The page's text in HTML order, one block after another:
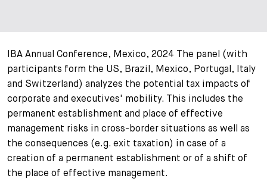
Legal Insight
Avocates et avocats
Stagiaires
Stagiaires de courte durée
Administration
Assistantes et assistants
Postes à pourvoir
+
Postuler
Processus de candidature
Foire aux questions
Candidature spontanée
+
Votre carrière
Votre carrière chez nous
EN DE FR
IBA Annual Conference, Mexico, 2024 The panel (with
participants form the US, Brazil, Mexico, Portugal, Italy
and Switzerland) analyzes the potential tax impacts of
corporate and executives' mobility. This includes the
permanent establishment and place of effective
management risks in cross-border situations as well as
the consequences (e.g. exit taxation) in case of a
creation of a permanent establishment or of a shift of
the place of effective management.